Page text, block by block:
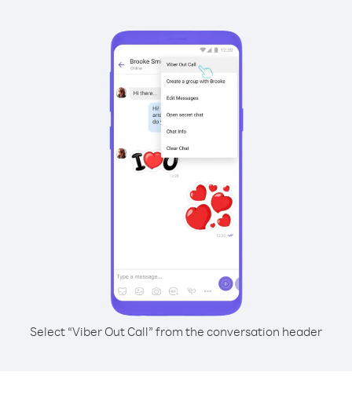
Select “Viber Out Call” from the conversation header